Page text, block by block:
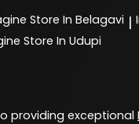
Store In Belagavi |
Store In Udupi
providing exceptional